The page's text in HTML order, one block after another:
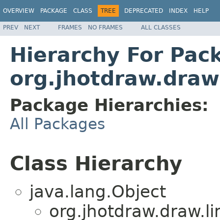
OVERVIEW PACKAGE CLASS TREE DEPRECATED INDEX HELP
PREV NEXT FRAMES NO FRAMES ALL CLASSES
Hierarchy For
Package Hierarchies:
All Packages
Class Hierarchy
java.lang.Object